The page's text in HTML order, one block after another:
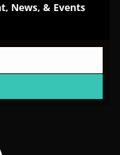
News, & Events